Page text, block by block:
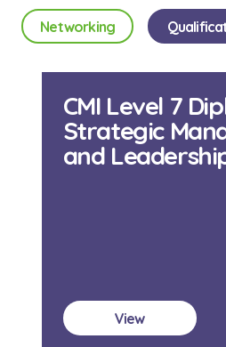
Networking
CMI Level 7
Strategic
and
View